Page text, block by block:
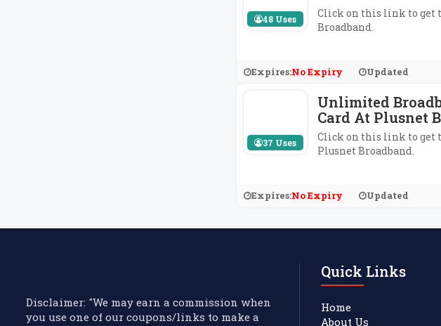
48 Uses
Click on this link to get
Broadband.
Expires:No Expiry Updated
37 Uses
Unlimited
Card At Plusnet
Click on this link to get
Plusnet Broadband.
Expires:No Expiry Updated
Disclaimer: "We may earn a commission when
you use one of our coupons/links to make a
Quick Links
Home
About Us